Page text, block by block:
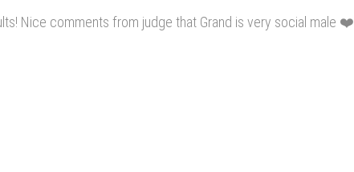
Nice comments from judge that Grand is very social male ❤️